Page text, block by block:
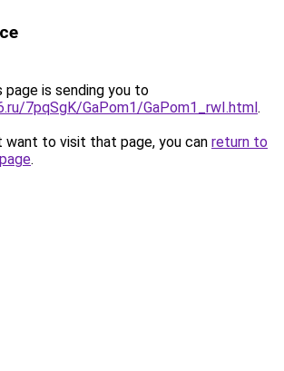
page is sending you to
7pqSgK/GaPom1/GaPom1_rwI.html.
want to visit that page, you can return to
.